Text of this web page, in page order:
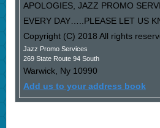
APOLOGIES, JAZZ PROMO
EVERY DAY…..PLEASE LET US
Copyright (C) 2018 All rights
Jazz Promo Services
269 State Route 94 South
Warwick, Ny 10990
Add us to your address book